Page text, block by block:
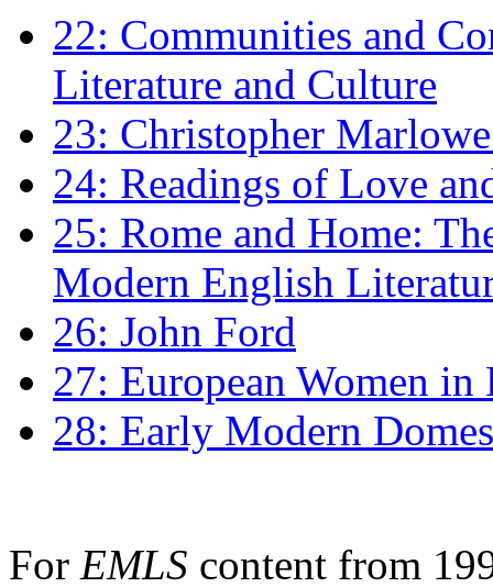
22: Communities and
Literature and Culture
23: Christopher
24: Readings of Love
25: Rome and Home:
Modern English
26: John Ford
27: European Women
28: Early Modern
For EMLS content from